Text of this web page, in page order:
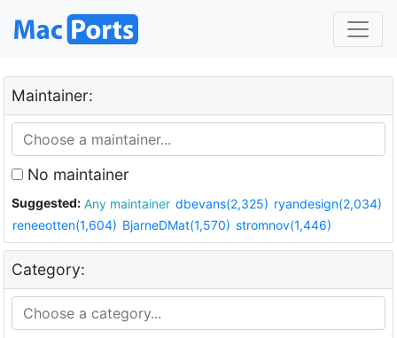
Maintainer:
No maintainer
Suggested: Any maintainer dbevans(2,325) ryandesign(2,034)
reneeotten(1,604) BjarneDMat(1,570) stromnov(1,446)
Category: